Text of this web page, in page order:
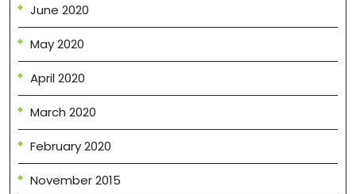
June 2020
May 2020
April 2020
March 2020
February 2020
November 2015